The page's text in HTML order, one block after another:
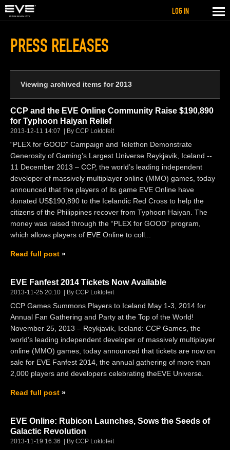
PRESS RELEASES
Viewing archived items for 2013
CCP and the EVE Online Community Raise $190,890
for Typhoon Haiyan Relief
2013-12-11 14:07 By CCP Loktofeit
“PLEX for GOOD” Campaign and Telethon Demonstrate
Generosity of Gaming’s Largest Universe Reykjavik, Iceland --
11 December 2013 – CCP, the world’s leading independent
developer of massively multiplayer online (MMO) games, today
announced that the players of its game EVE Online have
donated US$190,890 to the Icelandic Red Cross to help the
citizens of the Philippines recover from Typhoon Haiyan. The
money was raised through the “PLEX for GOOD” program,
which allows players of EVE Online to coll...
Read full post
EVE Fanfest 2014 Tickets Now Available
2013-11-25 20:10 By CCP Loktofeit
CCP Games Summons Players to Iceland May 1-3, 2014 for
Annual Fan Gathering and Party at the Top of the World!
November 25, 2013 – Reykjavik, Iceland: CCP Games, the
world’s leading independent developer of massively multiplayer
online (MMO) games, today announced that tickets are now on
sale for EVE Fanfest 2014, the annual gathering of more than
2,000 players and developers celebrating theEVE Universe.
Read full post
EVE Online: Rubicon Launches, Sows the Seeds of
Galactic Revolution
2013-11-19 16:36 By CCP Loktofeit
LOG IN